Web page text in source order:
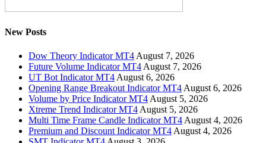
New Posts
Dow Theory Indicator MT4 August 7, 2026
Future Volume Indicator MT4 August 7, 2026
UT Bot Indicator MT4 August 6, 2026
Opening Range Breakout Indicator MT4 August 6, 2026
Volume by Price Indicator MT4 August 5, 2026
Xtreme Trend Indicator MT4 August 5, 2026
Multi Time Frame Candle Indicator MT4 August 4, 2026
Premium and Discount Indicator MT4 August 4, 2026